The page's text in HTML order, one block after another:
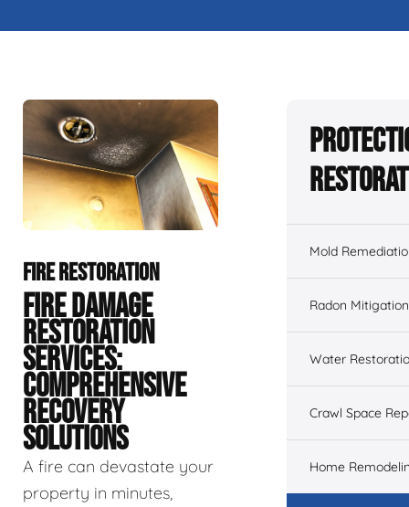
FIRE RESTORATION
FIRE DAMAGE
RESTORATION
SERVICES:
COMPREHENSIVE
RECOVERY
SOLUTIONS
A fire can devastate your
property in minutes,
Mold
Radon Mitigation
Water
Crawl Space
Home